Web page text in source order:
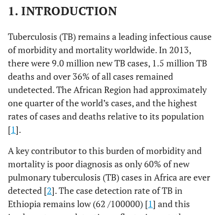
1. INTRODUCTION
Tuberculosis (TB) remains a leading infectious cause
of morbidity and mortality worldwide. In 2013,
there were 9.0 million new TB cases, 1.5 million TB
deaths and over 36% of all cases remained
undetected. The African Region had approximately
one quarter of the world’s cases, and the highest
rates of cases and deaths relative to its population
[1].
A key contributor to this burden of morbidity and
mortality is poor diagnosis as only 60% of new
pulmonary tuberculosis (TB) cases in Africa are ever
detected [2]. The case detection rate of TB in
Ethiopia remains low (62 /100000) [1] and this